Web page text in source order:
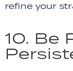
refine your
10. Be